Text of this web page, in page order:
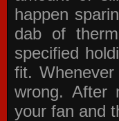
happen
dab of
specified
fit.
wrong. After
your fan and